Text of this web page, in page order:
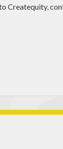
Createquity,